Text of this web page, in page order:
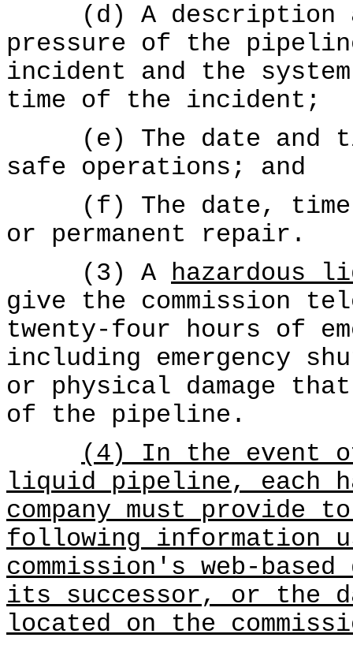
(d) A description
pressure of the
incident and the
time of the incident;
(e) The date and
safe operations; and
(f) The date, time,
or permanent repair.
(3) A hazardous
give the commission
twenty-four hours of
including emergency
or physical damage
of the pipeline.
(4) In the event
liquid pipeline, each
company must provide
following information
commission's web-
its successor, or the
located on the